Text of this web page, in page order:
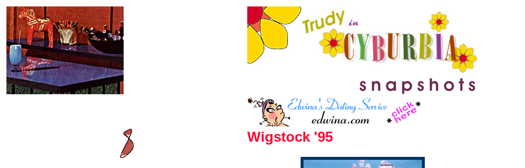
Wigstock '95